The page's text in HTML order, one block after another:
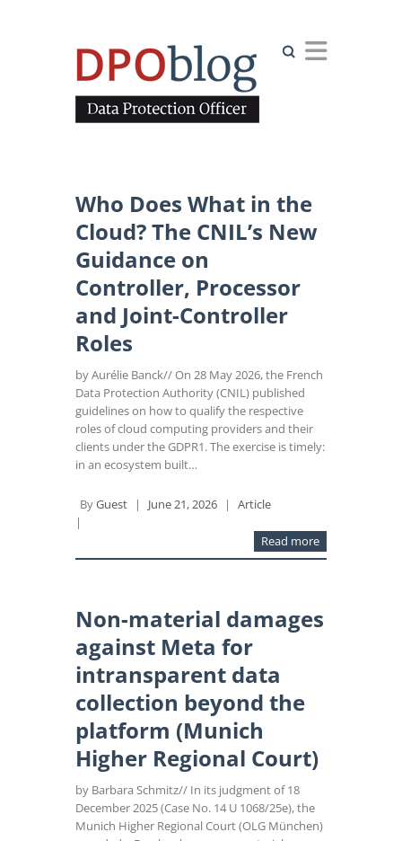
Search
Who Does What in the
Cloud? The CNIL’s New
Guidance on
Controller, Processor
and Joint-Controller
Roles
by Aurélie Banck// On 28 May 2026, the French
Data Protection Authority (CNIL) published
guidelines on how to qualify the respective
roles of cloud computing providers and their
clients under the GDPR1. The exercise is timely:
in an ecosystem built…
ByGuest | June 21, 2026 |
Article
|
Read more
Non-material damages
against Meta for
intransparent data
collection beyond the
platform (Munich
Higher Regional Court)
by Barbara Schmitz// In its judgment of 18
December 2025 (Case No. 14 U 1068/25e), the
Munich Higher Regional Court (OLG München)